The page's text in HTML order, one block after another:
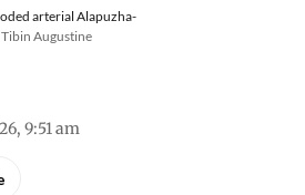
arterial Alapuzha-
Augustine
9:51 am